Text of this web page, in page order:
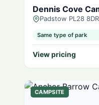
Dennis Cove
Padstow PL28
Same type of park
View pricing
CAMPSITE